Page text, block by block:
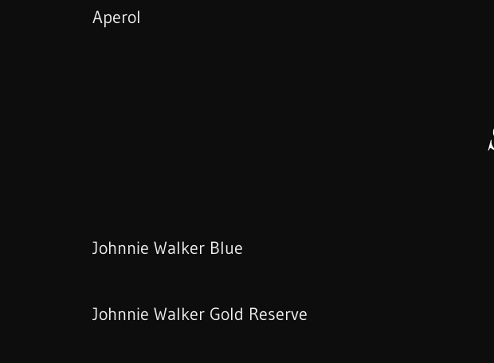
Aperol
Johnnie Walker Blue
Johnnie Walker Gold Reserve